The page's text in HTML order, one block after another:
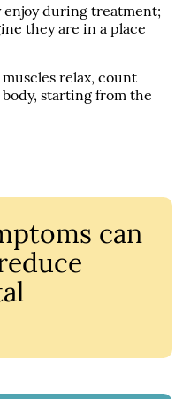
during treatment;
they are in a place
relax, count
starting from the
can